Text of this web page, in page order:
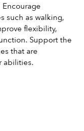
such as walking,
flexibility,
Support the
that are
abilities.